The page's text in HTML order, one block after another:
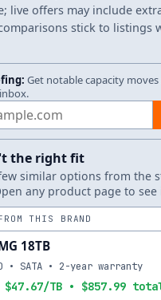
live offers may include
stick to listings
Get notable capacity
the right fit
similar options from the
any product page to
THIS BRAND
18TB
$47.67/TB • $857.99
• SATA • 2-year warranty